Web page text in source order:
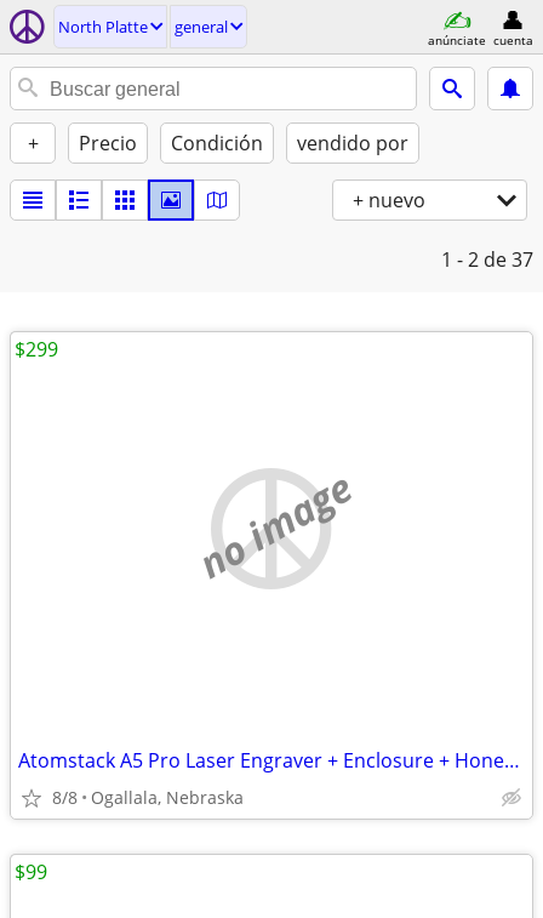
North Platte general
anúnciate cuenta
+ Precio Condición vendido por
+ nuevo
1 - 2 de 37
no image
Atomstack A5 Pro Laser Engraver + Enclosure + Honeycomb Table – Used
8/8 Ogallala, Nebraska
$299
$99